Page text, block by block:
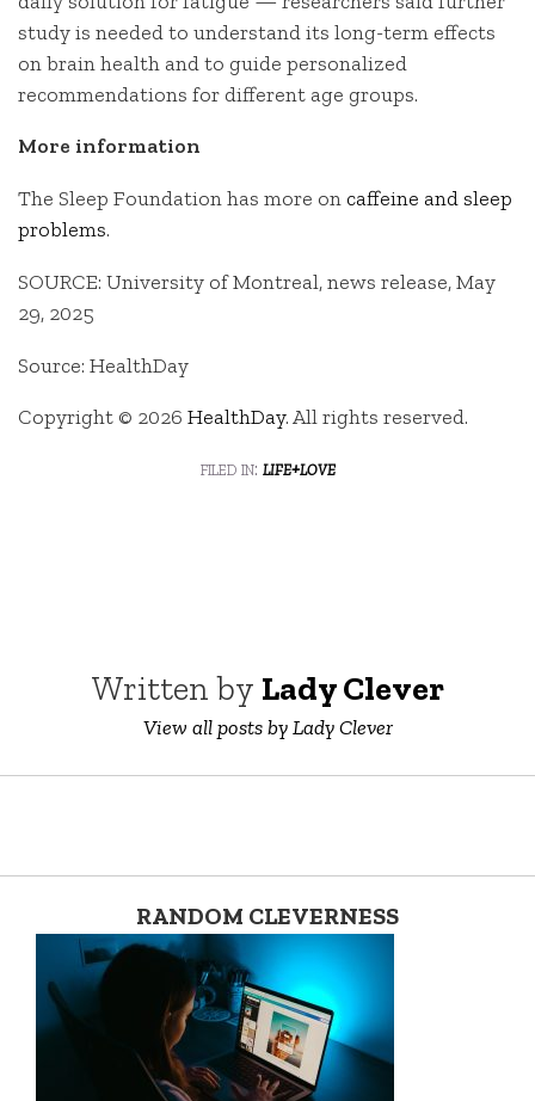
study is needed to understand its long-term effects
on brain health and to guide personalized
recommendations for different age groups.
More information
The Sleep Foundation has more on caffeine and sleep
problems.
SOURCE: University of Montreal, news release, May
29, 2025
Source: HealthDay
Copyright © 2026 HealthDay. All rights reserved.
filed in: life+love
Written by Lady Clever
View all posts by Lady Clever
RANDOM CLEVERNESS